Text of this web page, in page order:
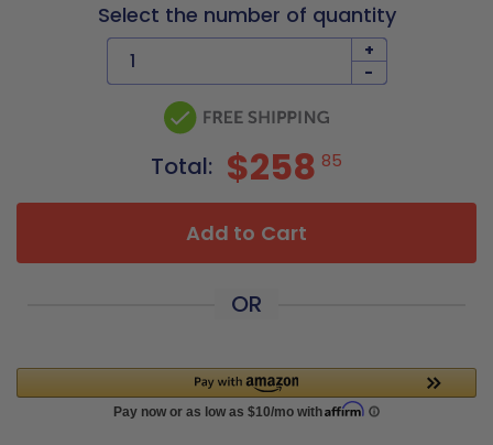
Select the number of quantity
+
-
Total: $258 85
Add to Cart
OR